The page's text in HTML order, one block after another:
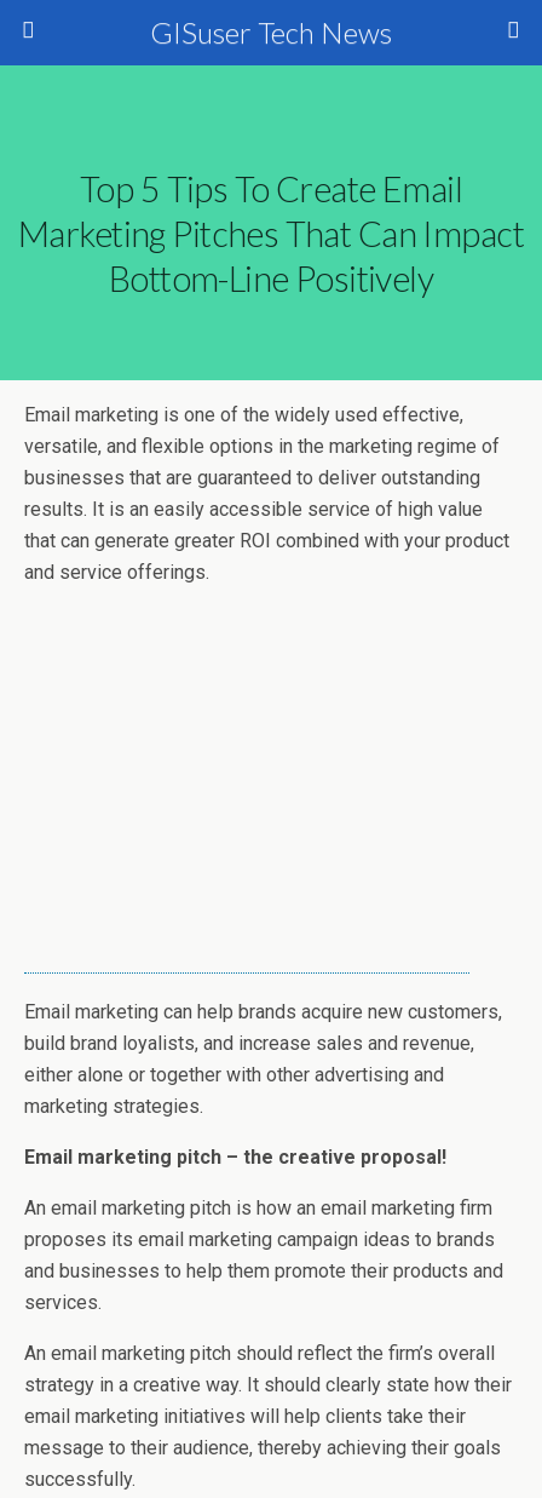
GISuser Tech News
Top 5 Tips To Create Email
Marketing Pitches That Can Impact
Bottom-Line Positively
Email marketing is one of the widely used effective,
versatile, and flexible options in the marketing regime of
businesses that are guaranteed to deliver outstanding
results. It is an easily accessible service of high value
that can generate greater ROI combined with your product
and service offerings.
Email marketing can help brands acquire new customers,
build brand loyalists, and increase sales and revenue,
either alone or together with other advertising and
marketing strategies.
Email marketing pitch – the creative proposal!
An email marketing pitch is how an email marketing firm
proposes its email marketing campaign ideas to brands
and businesses to help them promote their products and
services.
An email marketing pitch should reflect the firm’s overall
strategy in a creative way. It should clearly state how their
email marketing initiatives will help clients take their
message to their audience, thereby achieving their goals
successfully.